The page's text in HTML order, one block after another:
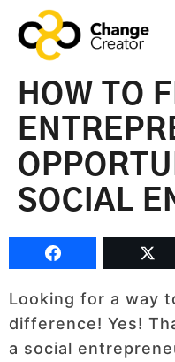
HOW TO
SOCIAL
Looking for a way
difference! Yes!
a social